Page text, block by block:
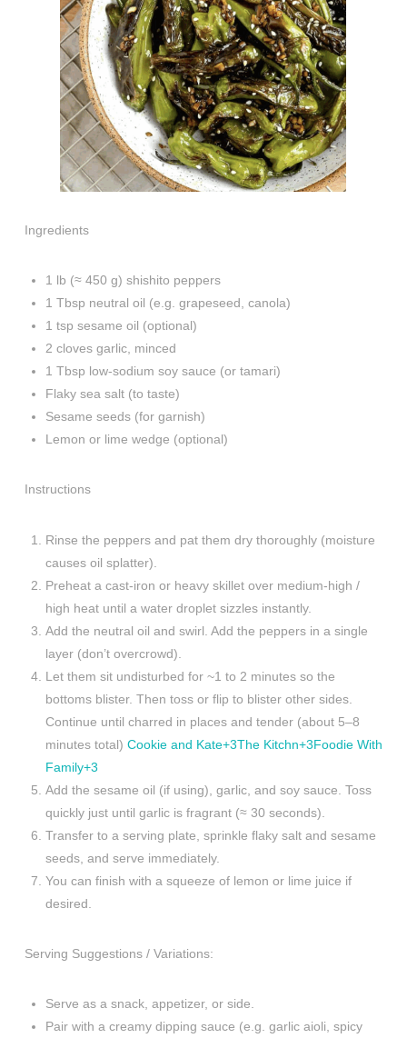
Ingredients
1 lb (≈ 450 g) shishito peppers
1 Tbsp neutral oil (e.g. grapeseed, canola)
1 tsp sesame oil (optional)
2 cloves garlic, minced
1 Tbsp low-sodium soy sauce (or tamari)
Flaky sea salt (to taste)
Sesame seeds (for garnish)
Lemon or lime wedge (optional)
Instructions
Rinse the peppers and pat them dry thoroughly (moisture
causes oil splatter).
Preheat a cast-iron or heavy skillet over medium-high /
high heat until a water droplet sizzles instantly.
Add the neutral oil and swirl. Add the peppers in a single
layer (don’t overcrowd).
Let them sit undisturbed for ~1 to 2 minutes so the
bottoms blister. Then toss or flip to blister other sides.
Continue until charred in places and tender (about 5–8
minutes total) Cookie and Kate+3The Kitchn+3Foodie With
Family+3
Add the sesame oil (if using), garlic, and soy sauce. Toss
quickly just until garlic is fragrant (≈ 30 seconds).
Transfer to a serving plate, sprinkle flaky salt and sesame
seeds, and serve immediately.
You can finish with a squeeze of lemon or lime juice if
desired.
Serving Suggestions / Variations:
Serve as a snack, appetizer, or side.
Pair with a creamy dipping sauce (e.g. garlic aioli, spicy